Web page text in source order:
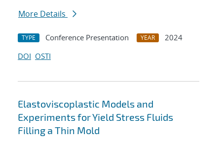
More Details
TYPE Conference Presentation YEAR
2024
DOI OSTI
Elastoviscoplastic Models and
Experiments for Yield Stress Fluids
Filling a Thin Mold